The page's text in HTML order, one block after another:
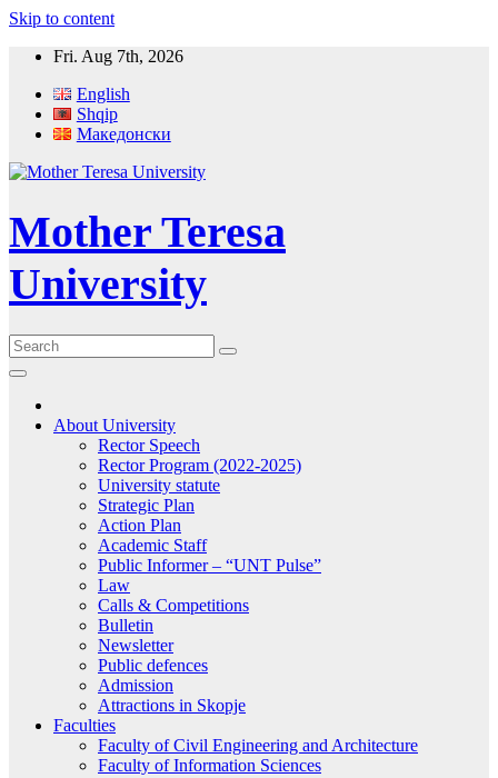
Skip to content
Fri. Aug 7th, 2026
English
Shqip
Македонски
Mother Teresa
University
About University
Rector Speech
Rector Program (2022-2025)
University statute
Strategic Plan
Action Plan
Academic Staff
Public Informer – “UNT Pulse”
Law
Calls & Competitions
Bulletin
Newsletter
Public defences
Admission
Attractions in Skopje
Faculties
Faculty of Civil Engineering and Architecture
Faculty of Information Sciences